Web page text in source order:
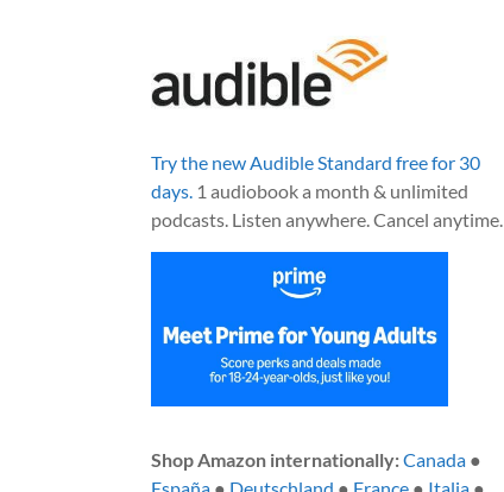
Try the new Audible Standard free for 30
days.1 audiobook a month & unlimited
podcasts. Listen anywhere. Cancel anytime.
Shop Amazon internationally:Canada●